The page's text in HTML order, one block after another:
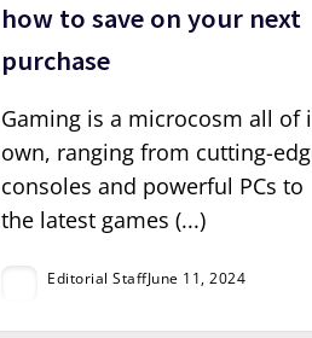
how to save on your next
purchase
Gaming is a microcosm all of
own, ranging from cutting-
consoles and powerful PCs to
the latest games (...)
Editorial StaffJune 11, 2024